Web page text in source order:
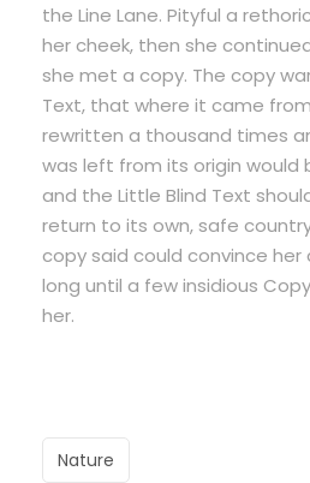
the Line Lane. Pityful a
her cheek, then she
she met a copy. The copy
Text, that where it came
rewritten a thousand times
was left from its origin would
and the Little Blind Text
return to its own, safe
copy said could convince her
long until a few insidious
her.
Nature